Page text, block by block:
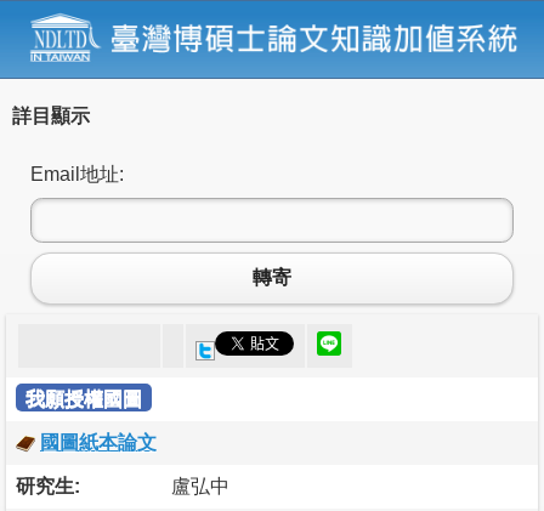
詳目顯示
Email地址:
轉寄
我願授權國圖
國圖紙本論文
研究生: 盧弘中